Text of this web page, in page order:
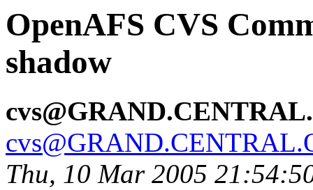
OpenAFS CVS
shadow
Thu, 10 Mar 2005